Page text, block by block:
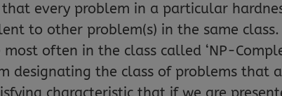
every problem in a particular
to other problem(s) in the same
most often in the class called ‘NP-
designating the class of problems that